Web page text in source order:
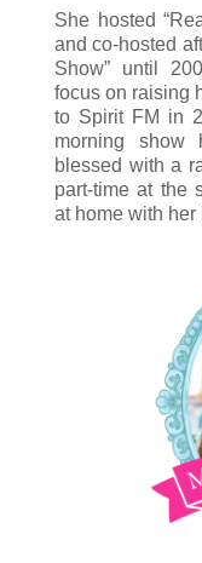
She hosted
and co-hosted
Show” until
focus on raising
to Spirit FM in
morning show
blessed with a
part-time at the
at home with her